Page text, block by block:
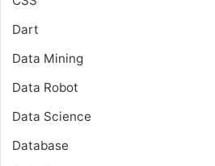
Dart
Data Mining
Data Robot
Data Science
Database